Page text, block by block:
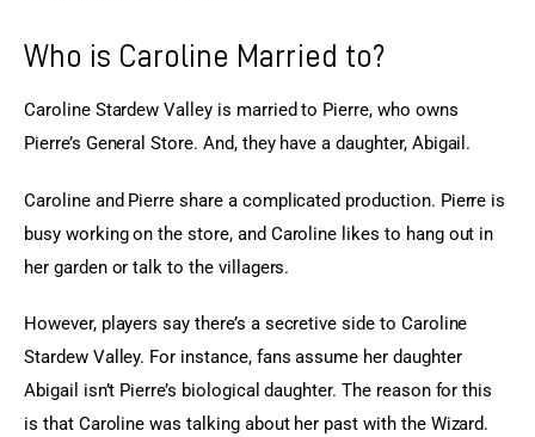
Who is Caroline Married to?
Caroline Stardew Valley is married to Pierre, who owns
Pierre’s General Store. And, they have a daughter, Abigail.
Caroline and Pierre share a complicated production. Pierre is
busy working on the store, and Caroline likes to hang out in
her garden or talk to the villagers.
However, players say there’s a secretive side to Caroline
Stardew Valley. For instance, fans assume her daughter
Abigail isn’t Pierre’s biological daughter. The reason for this
is that Caroline was talking about her past with the Wizard.